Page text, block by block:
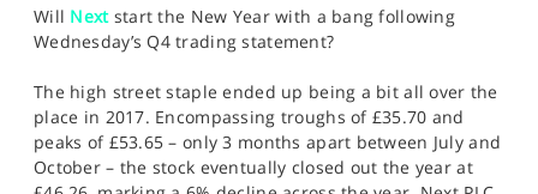
MARKETS
SPORTS
HELP
Will Nextstart the New Year with a bang following
Wednesday’s Q4 trading statement?
The high street staple ended up being a bit all over the
place in 2017. Encompassing troughs of £35.70 and
peaks of £53.65 – only 3 months apart between July and
October – the stock eventually closed out the year at